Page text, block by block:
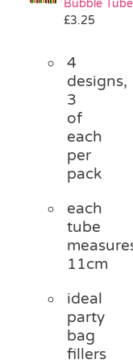
Bubble
£3.25
4
designs,
3
of
each
per
pack
each
tube
11cm
ideal
party
bag
fillers